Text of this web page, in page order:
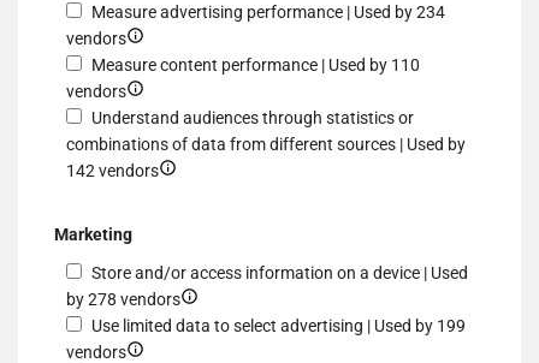
details
Store
access
information
Measure advertising performance | Used by 234
vendorsShow
details
for
Measure
advertising
performance
Measure content performance | Used by 110
vendorsShow
details
for
Measure
Understand audiences through statistics or
combinations of data from different sources | Used by
142 vendorsShow
audiences
through
statistics
Marketing
Store and/or access information on a device | Used
by 278 vendorsShow
details
Use limited data to select advertising | Used by 199
vendorsShow